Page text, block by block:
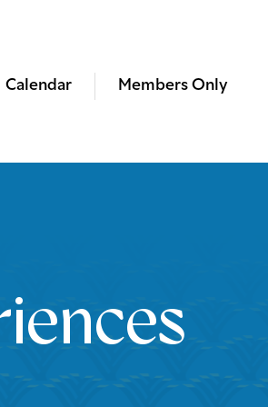
Calendar Members Only